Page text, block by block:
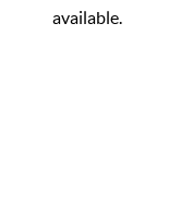
available.